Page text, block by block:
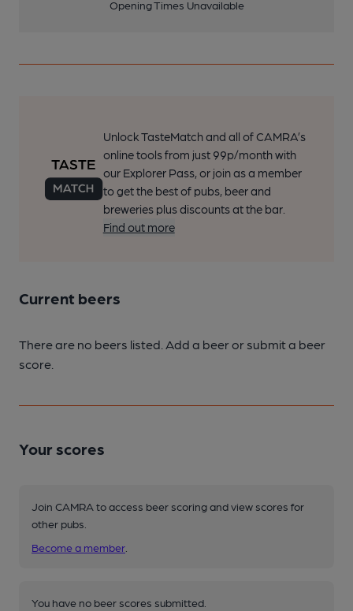
Opening Times Unavailable
Unlock TasteMatch and all of CAMRA’s
online tools from just 99p/month with
our Explorer Pass, or join as a member
to get the best of pubs, beer and
breweries plus discounts at the bar.
Find out more
Current beers
There are no beers listed. Add a beer or submit a beer
score.
Your scores
Join CAMRA to access beer scoring and view scores for
other pubs.
Become a member
You have no beer scores submitted.